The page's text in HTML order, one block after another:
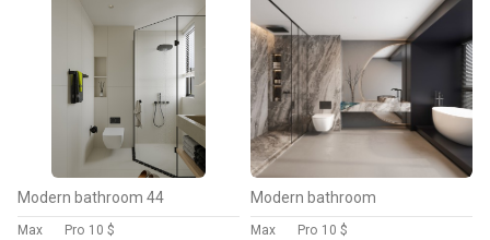
Modern bathroom 44
Max Pro 10 $
Modern bathroom
Max Pro 10 $